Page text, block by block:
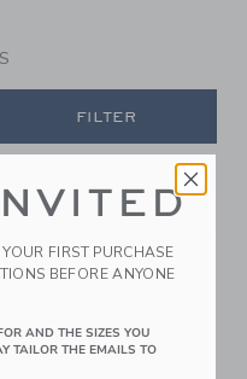
FILTER
FIRST PURCHASE
BEFORE ANYONE
AND THE SIZES YOU
TAILOR THE EMAILS TO